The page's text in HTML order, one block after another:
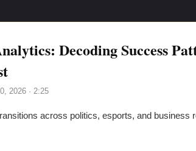
Decoding Success
2026 · 2:25
across politics, esports, and business